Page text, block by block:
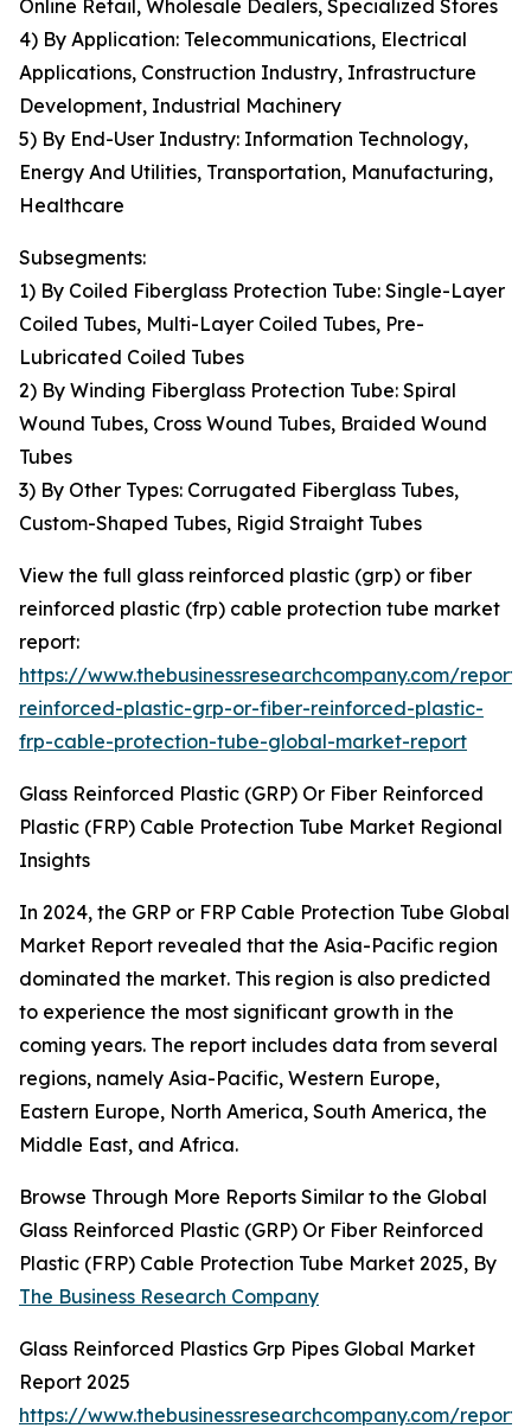
Online Retail, Wholesale Dealers, Specialized Stores
4) By Application: Telecommunications, Electrical
Applications, Construction Industry, Infrastructure
Development, Industrial Machinery
5) By End-User Industry: Information Technology,
Energy And Utilities, Transportation, Manufacturing,
Healthcare
Subsegments:
1) By Coiled Fiberglass Protection Tube: Single-Layer
Coiled Tubes, Multi-Layer Coiled Tubes, Pre-
Lubricated Coiled Tubes
2) By Winding Fiberglass Protection Tube: Spiral
Wound Tubes, Cross Wound Tubes, Braided Wound
Tubes
3) By Other Types: Corrugated Fiberglass Tubes,
Custom-Shaped Tubes, Rigid Straight Tubes
View the full glass reinforced plastic (grp) or fiber
reinforced plastic (frp) cable protection tube market
report:
https://www.thebusinessresearchcompany.com/report/
reinforced-plastic-grp-or-fiber-reinforced-plastic-
frp-cable-protection-tube-global-market-report
Glass Reinforced Plastic (GRP) Or Fiber Reinforced
Plastic (FRP) Cable Protection Tube Market Regional
Insights
In 2024, the GRP or FRP Cable Protection Tube Global
Market Report revealed that the Asia-Pacific region
dominated the market. This region is also predicted
to experience the most significant growth in the
coming years. The report includes data from several
regions, namely Asia-Pacific, Western Europe,
Eastern Europe, North America, South America, the
Middle East, and Africa.
Browse Through More Reports Similar to the Global
Glass Reinforced Plastic (GRP) Or Fiber Reinforced
Plastic (FRP) Cable Protection Tube Market 2025, By
The Business Research Company
Glass Reinforced Plastics Grp Pipes Global Market
Report 2025
https://www.thebusinessresearchcompany.com/report/